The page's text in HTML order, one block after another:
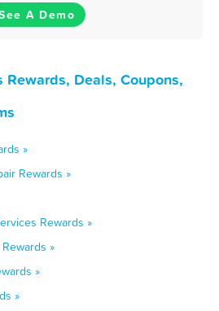
A Demo
Rewards, Deals, Coupons,
»
Rewards »
Rewards »
»
»
»